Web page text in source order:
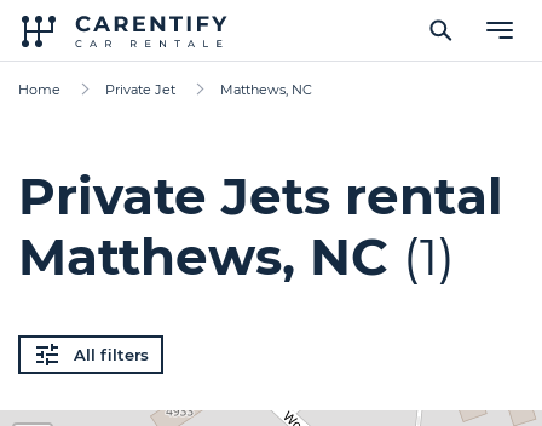
Home Private Jet Matthews, NC
Private Jets rental
Matthews, NC (1)
All filters